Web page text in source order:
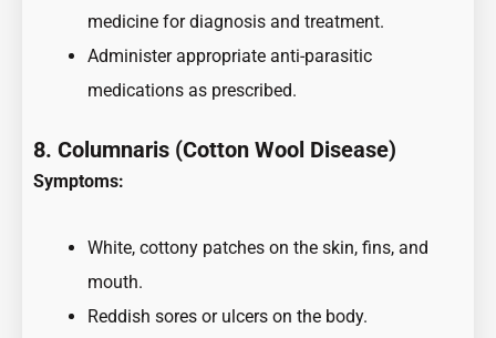
medicine for diagnosis and treatment.
Administer appropriate anti-parasitic
medications as prescribed.
8. Columnaris (Cotton Wool Disease)
Symptoms:
White, cottony patches on the skin, fins, and
mouth.
Reddish sores or ulcers on the body.